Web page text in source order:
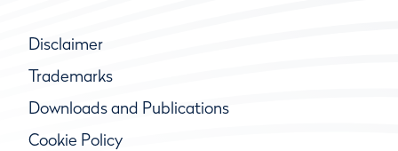
Disclaimer
Trademarks
Downloads and Publications
Cookie Policy